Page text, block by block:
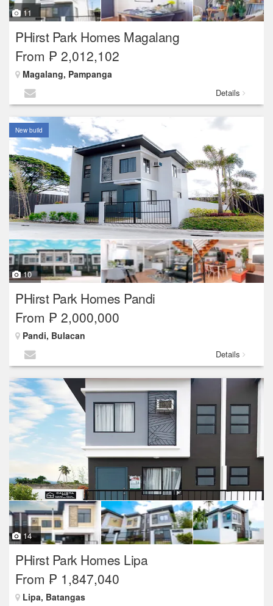
11
PHirst Park Homes Magalang
From ₱ 2,012,102
Magalang, Pampanga
Details
New build
10
PHirst Park Homes Pandi
From ₱ 2,000,000
Pandi, Bulacan
Details
14
PHirst Park Homes Lipa
From ₱ 1,847,040
Lipa, Batangas